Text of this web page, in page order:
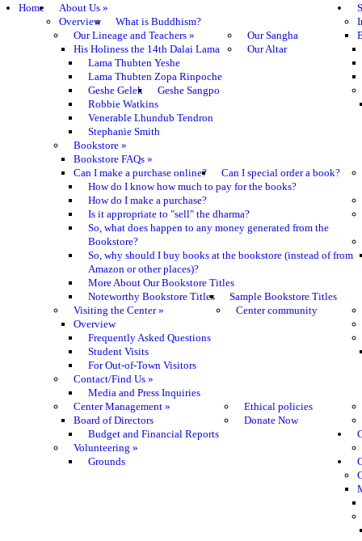
Home About Us»
Overview
What is Buddhism?
Our Lineage and Teachers»
His Holiness the 14th Dalai Lama
Lama Thubten Yeshe
Lama Thubten Zopa Rinpoche
Geshe Gelek
Geshe Sangpo
Robbie Watkins
Venerable Lhundub Tendron
Stephanie Smith
Our Sangha
Our Altar
Bookstore»
Bookstore FAQs»
Can I make a purchase online?
Can I special order a book?
How do I know how much to pay for the books?
How do I make a purchase?
Is it appropriate to "sell" the dharma?
So, what does happen to any money generated from the
Bookstore?
So, why should I buy books at the bookstore (instead of from
Amazon or other places)?
More About Our Bookstore Titles
Noteworthy Bookstore Titles
Sample Bookstore Titles
Visiting the Center»
Overview
Frequently Asked Questions
Student Visits
For Out-of-Town Visitors
Center community
Contact/Find Us»
Media and Press Inquiries
Center Management »
Board of Directors
Budget and Financial Reports
Ethical policies
Donate Now
Volunteering »
Grounds